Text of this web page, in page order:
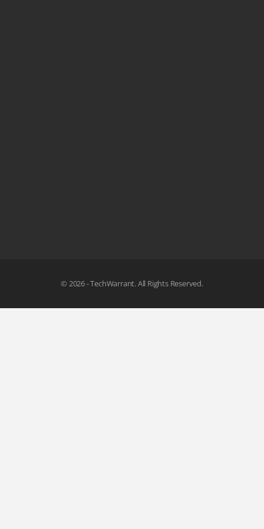
© 2026 - TechWarrant. All Rights Reserved.